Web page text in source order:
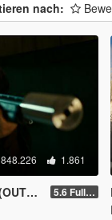
nach:
848.226 1.861
5.6 Full Mod Version